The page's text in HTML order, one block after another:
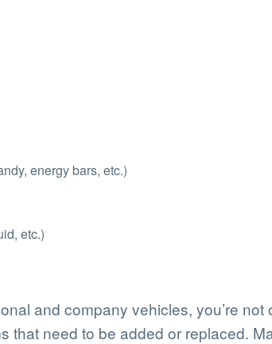
energy bars, etc.)
etc.)
and company vehicles, you’re not
need to be added or replaced.